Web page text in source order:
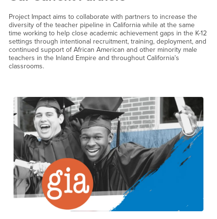
Project Impact aims to collaborate with partners to increase the
diversity of the teacher pipeline in California while at the same
time working to help close academic achievement gaps in the K-12
settings through intentional recruitment, training, deployment, and
continued support of African American and other minority male
teachers in the Inland Empire and throughout California’s
classrooms.